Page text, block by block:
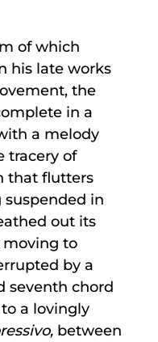
of which
his late works
the
in a
a melody
tracery of
that flutters
in
out its
moving to
by a
seventh chord
a lovingly
between